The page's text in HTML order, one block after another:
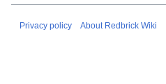
Privacy policy About Redbrick Wiki